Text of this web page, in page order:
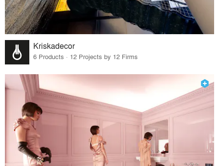
Kriskadecor
6 Products · 12 Projects by 12 Firms